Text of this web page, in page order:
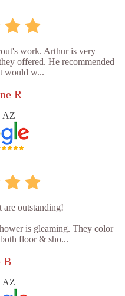
work. Arthur is very
offered. He recommended
would w...
R
AZ
are outstanding!
is gleaming. They color
floor & sho...
B
AZ